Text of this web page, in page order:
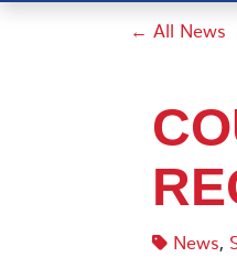
← All News
News,